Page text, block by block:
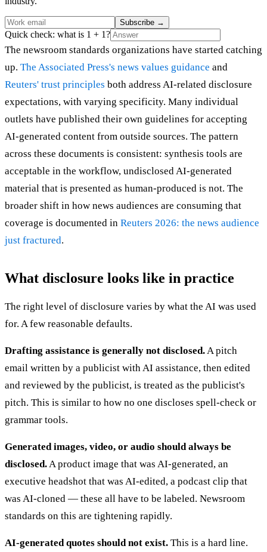
Subscribe →
Quick check: what is 1 + 1?
The newsroom standards organizations have started catching
up. The Associated Press's news values guidance and
Reuters' trust principles both address AI-related disclosure
expectations, with varying specificity. Many individual
outlets have published their own guidelines for accepting
AI-generated content from outside sources. The pattern
across these documents is consistent: synthesis tools are
acceptable in the workflow, undisclosed AI-generated
material that is presented as human-produced is not. The
broader shift in how news audiences are consuming that
coverage is documented in Reuters 2026: the news audience
just fractured.
What disclosure looks like in practice
The right level of disclosure varies by what the AI was used
for. A few reasonable defaults.
Drafting assistance is generally not disclosed.A pitch
email written by a publicist with AI assistance, then edited
and reviewed by the publicist, is treated as the publicist's
pitch. This is similar to how no one discloses spell-check or
grammar tools.
Generated images, video, or audio should always be
disclosed.A product image that was AI-generated, an
executive headshot that was AI-edited, a podcast clip that
was AI-cloned — these all have to be labeled. Newsroom
standards on this are tightening rapidly.
AI-generated quotes should not exist. This is a hard line.